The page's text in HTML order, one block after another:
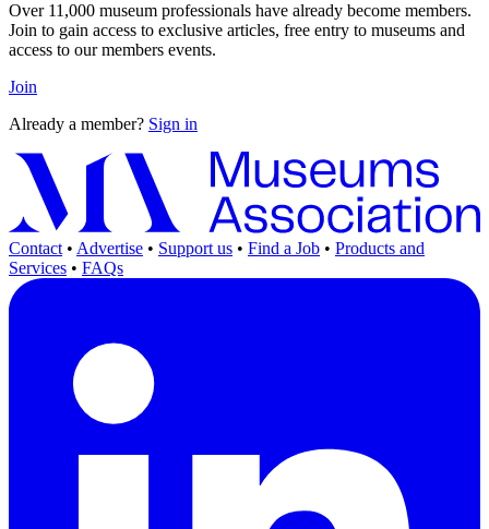
Over 11,000 museum professionals have already become members.
Join to gain access to exclusive articles, free entry to museums and
access to our members events.
Join
Already a member? Sign in
Contact • Advertise • Support us • Find a Job • Products and
Services • FAQs